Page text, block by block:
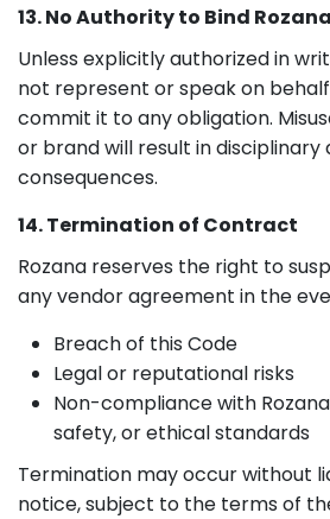
13. No Authority to Bind Rozana
Unless explicitly authorized in
not represent or speak on
commit it to any obligation.
or brand will result in disciplinary
consequences.
14. Termination of Contract
Rozana reserves the right to
any vendor agreement in the
Breach of this Code
Legal or reputational risks
Non-compliance with
safety, or ethical standards
Termination may occur without
notice, subject to the terms of